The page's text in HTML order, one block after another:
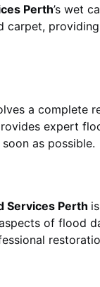
Perth’s wet
carpet,
a complete
expert
as possible.
Services Perth
of flood